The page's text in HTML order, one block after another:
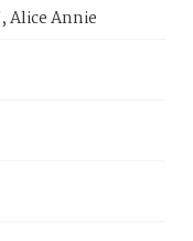
Alice Annie